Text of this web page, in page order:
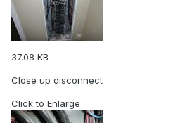
37.08 KB
Close up disconnect
Click to Enlarge